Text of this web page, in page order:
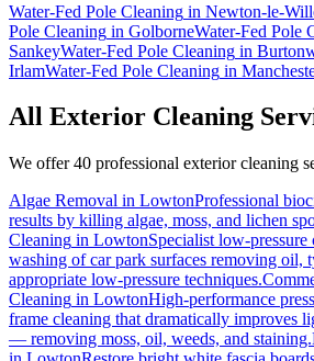
Water-Fed Pole Cleaning in Newton-le-
Pole Cleaning in GolborneWater-Fed Pole
SankeyWater-Fed Pole Cleaning in
IrlamWater-Fed Pole Cleaning in
All Exterior Cleaning
We offer 40 professional exterior cleaning
Algae Removal in LowtonProfessional
results by killing algae, moss, and lichen
Cleaning in LowtonSpecialist low-
washing of car park surfaces removing oil,
appropriate low-pressure techniques.
Cleaning in LowtonHigh-performance
frame cleaning that dramatically improves
— removing moss, oil, weeds, and staining.